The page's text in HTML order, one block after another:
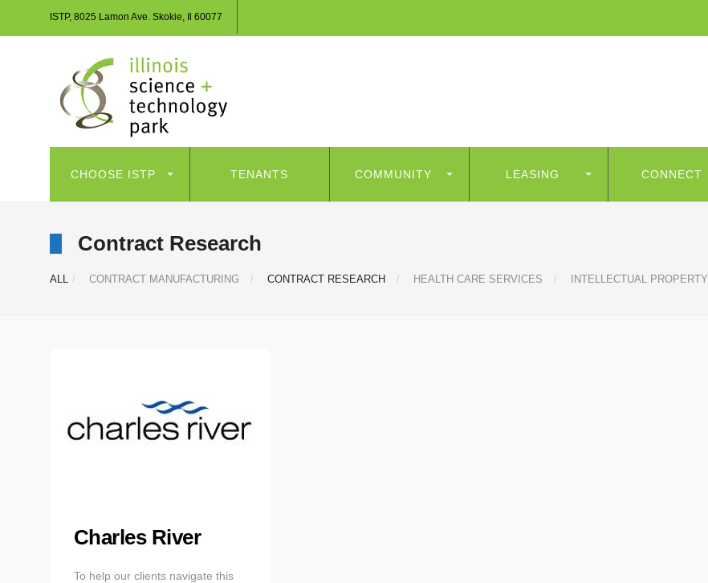
ISTP, 8025 Lamon Ave. Skokie, Il 60077
CHOOSE ISTP TENANTS COMMUNITY LEASING CONNECT
Contract Research
ALL CONTRACT MANUFACTURING CONTRACT RESEARCH HEALTH CARE SERVICES INTELLECTUAL PROPERTY
Charles River
To help our clients navigate this